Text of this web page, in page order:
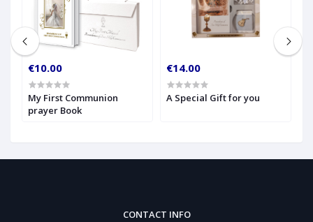
€10.00
My First Communion
prayer Book
€14.00
A Special Gift for you
CONTACT INFO